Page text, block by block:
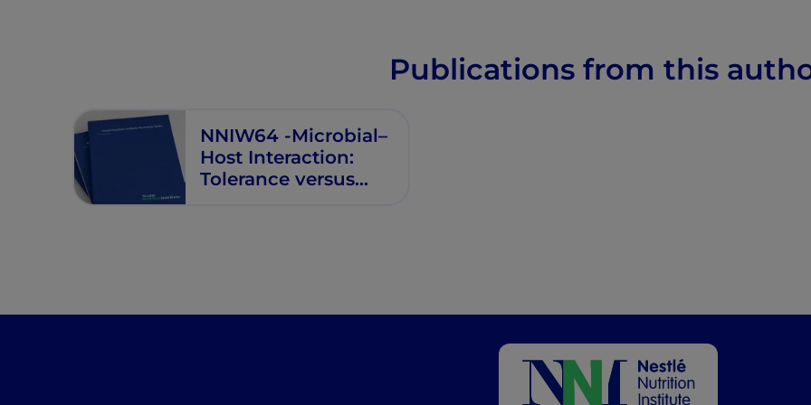
Publications from this
NNIW64 -Microbial–
Host Interaction:
Tolerance versus